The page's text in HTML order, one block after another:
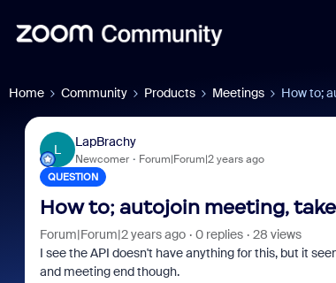
Home Community Products Meetings How to;
L
LapBrachy
Newcomer Forum|Forum|2 years ago
QUESTION
How to; autojoin meeting,
Forum|Forum|2 years ago 0 replies
28 views
I see the API doesn't have anything for this, but it
and meeting end though.